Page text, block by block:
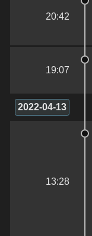
20:42
19:07
2022-04-13
13:28